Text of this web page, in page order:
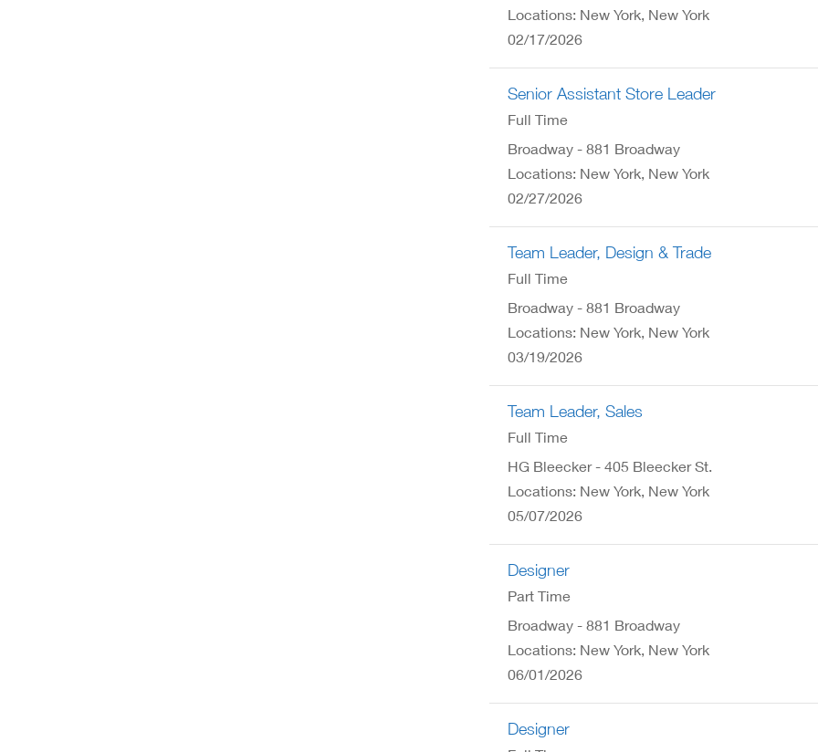
Locations: New York, New York
02/17/2026
Senior Assistant Store Leader
Full Time
Broadway - 881 Broadway
Locations: New York, New York
02/27/2026
Team Leader, Design & Trade
Full Time
Broadway - 881 Broadway
Locations: New York, New York
03/19/2026
Team Leader, Sales
Full Time
HG Bleecker - 405 Bleecker St.
Locations: New York, New York
05/07/2026
Designer
Part Time
Broadway - 881 Broadway
Locations: New York, New York
06/01/2026
Designer